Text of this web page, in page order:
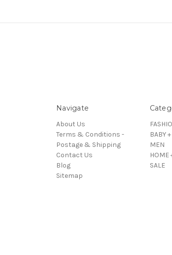
Navigate
About Us
Terms & Conditions -
Postage & Shipping
Contact Us
Blog
Sitemap
BABY
MEN
HOME
SALE